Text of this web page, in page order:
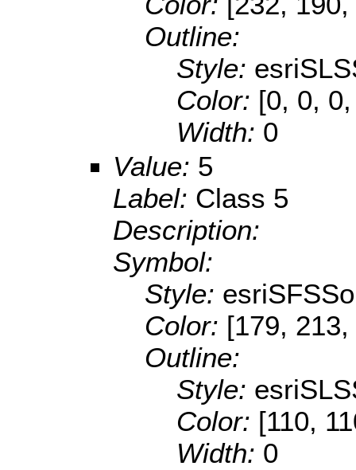
Outline:
Style:
Color: [0, 0,
Width: 0
Value: 5
Label: Class 5
Description:
Symbol:
Style:
Color: [179,
Outline:
Style:
Color: [110,
Width: 0